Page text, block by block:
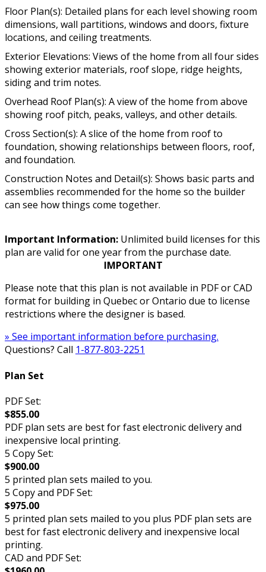
Floor Plan(s): Detailed plans for each level showing room
dimensions, wall partitions, windows and doors, fixture
locations, and ceiling treatments.
Exterior Elevations: Views of the home from all four sides
showing exterior materials, roof slope, ridge heights,
siding and trim notes.
Overhead Roof Plan(s): A view of the home from above
showing roof pitch, peaks, valleys, and other details.
Cross Section(s): A slice of the home from roof to
foundation, showing relationships between floors, roof,
and foundation.
Construction Notes and Detail(s): Shows basic parts and
assemblies recommended for the home so the builder
can see how things come together.
Important Information: Unlimited build licenses for this
plan are valid for one year from the purchase date.
IMPORTANT
Please note that this plan is not available in PDF or CAD
format for building in Quebec or Ontario due to license
restrictions where the designer is based.
» See important information before purchasing.
Questions? Call 1-877-803-2251
Plan Set
PDF Set:
$855.00
PDF plan sets are best for fast electronic delivery and
inexpensive local printing.
5 Copy Set:
$900.00
5 printed plan sets mailed to you.
5 Copy and PDF Set:
$975.00
5 printed plan sets mailed to you plus PDF plan sets are
best for fast electronic delivery and inexpensive local
printing.
CAD and PDF Set: